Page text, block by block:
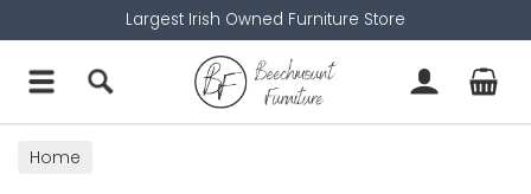
Largest Irish Owned Furniture Store
Home